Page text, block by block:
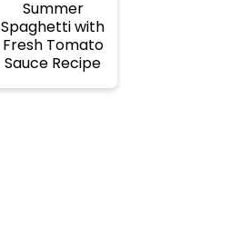
Summer
Spaghetti with
Fresh Tomato
Sauce Recipe